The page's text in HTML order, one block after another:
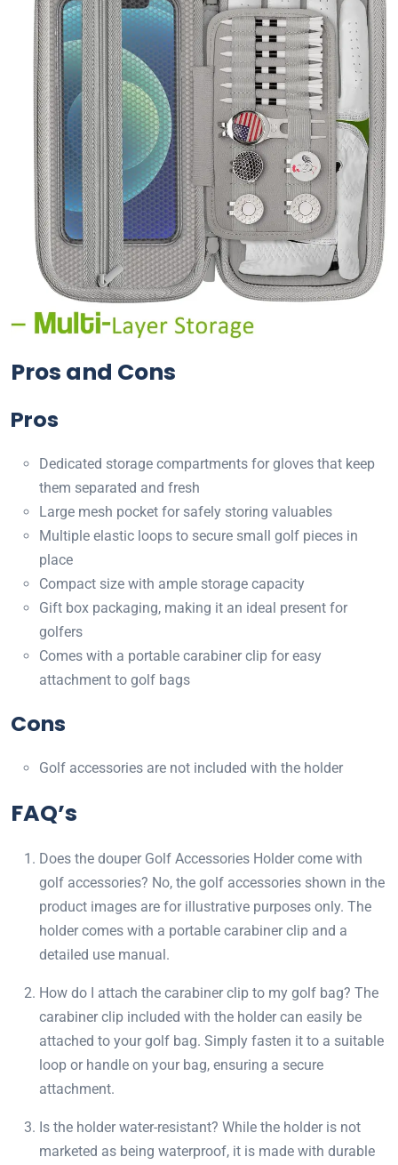
Pros and Cons
Pros
Dedicated storage compartments for gloves that keep
them separated and fresh
Large mesh pocket for safely storing valuables
Multiple elastic loops to secure small golf pieces in
place
Compact size with ample storage capacity
Gift box packaging, making it an ideal present for
golfers
Comes with a portable carabiner clip for easy
attachment to golf bags
Cons
Golf accessories are not included with the holder
FAQ’s
Does the douper Golf Accessories Holder come with
golf accessories? No, the golf accessories shown in the
product images are for illustrative purposes only. The
holder comes with a portable carabiner clip and a
detailed use manual.
How do I attach the carabiner clip to my golf bag? The
carabiner clip included with the holder can easily be
attached to your golf bag. Simply fasten it to a suitable
loop or handle on your bag, ensuring a secure
attachment.
Is the holder water-resistant? While the holder is not
marketed as being waterproof, it is made with durable